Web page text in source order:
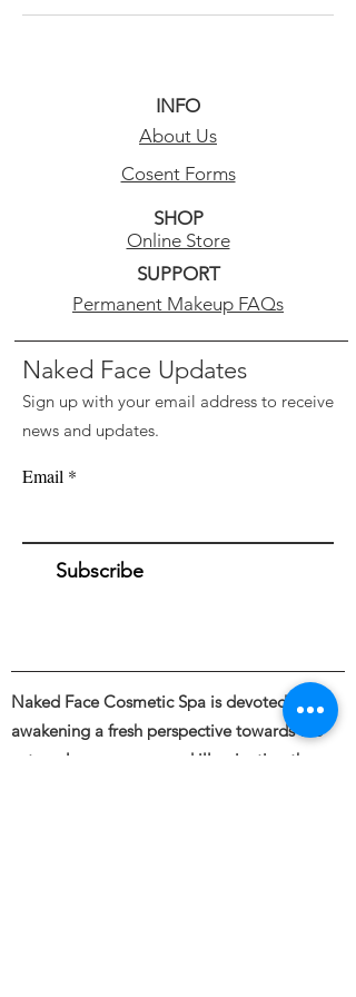
INFO
About Us
Cosent Forms
SHOP
Online Store
SUPPORT
Permanent Makeup FAQs
Naked Face Updates
Sign up with your email address to receive
news and updates.
Email
Subscribe
Naked Face Cosmetic Spa is devoted to
awakening a fresh perspective towards the
external appearance and illuminating the